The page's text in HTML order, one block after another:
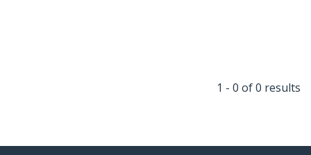
1 - 0 of 0 results